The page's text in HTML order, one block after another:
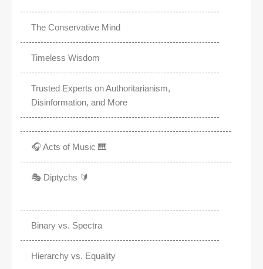
The Conservative Mind
Timeless Wisdom
Trusted Experts on Authoritarianism,
Disinformation, and More
🎧 Acts of Music 🎹
🎭 Diptychs 🔰
Binary vs. Spectra
Hierarchy vs. Equality